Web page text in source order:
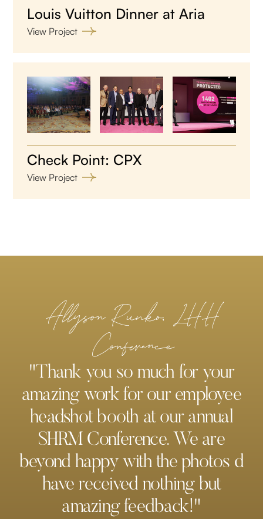
Louis Vuitton Dinner at Aria
View Project
Check Point: CPX
View Project
Allyson Runko, LHH
Conference
"Thank you so much for your
amazing work for our employee
headshot booth at our annual
SHRM Conference. We are
beyond happy with the photos d
have received nothing but
amazing feedback!"